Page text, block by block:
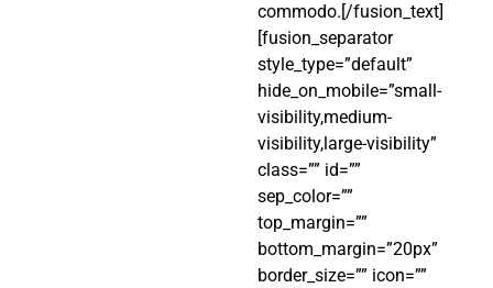
commodo.[/fusion_text]
[fusion_separator
style_type=”default”
hide_on_mobile=”small-
visibility,medium-
visibility,large-visibility”
class=”” id=””
sep_color=””
top_margin=””
bottom_margin=”20px”
border_size=”” icon=””